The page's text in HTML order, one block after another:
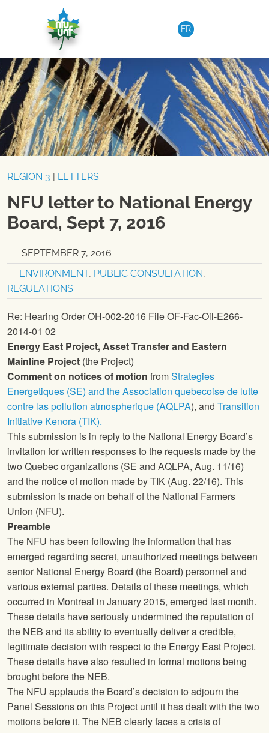
FR
REGION 3 LETTERS
NFU letter to National Energy
Board, Sept 7, 2016
SEPTEMBER 7, 2016
ENVIRONMENT, PUBLIC CONSULTATION,
REGULATIONS
Re: Hearing Order OH-002-2016 File OF-Fac-Oil-E266-
2014-01 02
Energy East Project, Asset Transfer and Eastern
Mainline Project (the Project)
Comment on notices of motion fromStrategies
Energetiques (SE) and the Association quebecoise de lutte
contre las pollution atmospherique (AQLPA), and Transition
Initiative Kenora (TIK).
This submission is in reply to the National Energy Board’s
invitation for written responses to the requests made by the
two Quebec organizations (SE and AQLPA, Aug. 11/16)
and the notice of motion made by TIK (Aug. 22/16). This
submission is made on behalf of the National Farmers
Union (NFU).
Preamble
The NFU has been following the information that has
emerged regarding secret, unauthorized meetings between
senior National Energy Board (the Board) personnel and
various external parties. Details of these meetings, which
occurred in Montreal in January 2015, emerged last month.
These details have seriously undermined the reputation of
the NEB and its ability to eventually deliver a credible,
legitimate decision with respect to the Energy East Project.
These details have also resulted in formal motions being
brought before the NEB.
The NFU applauds the Board’s decision to adjourn the
Panel Sessions on this Project until it has dealt with the two
motions before it. The NEB clearly faces a crisis of